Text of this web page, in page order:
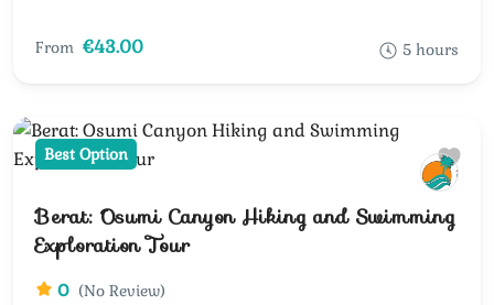
From €43.00 5 hours
Best Option
Berat: Osumi Canyon Hiking and Swimming
Exploration Tour
0 (No Review)